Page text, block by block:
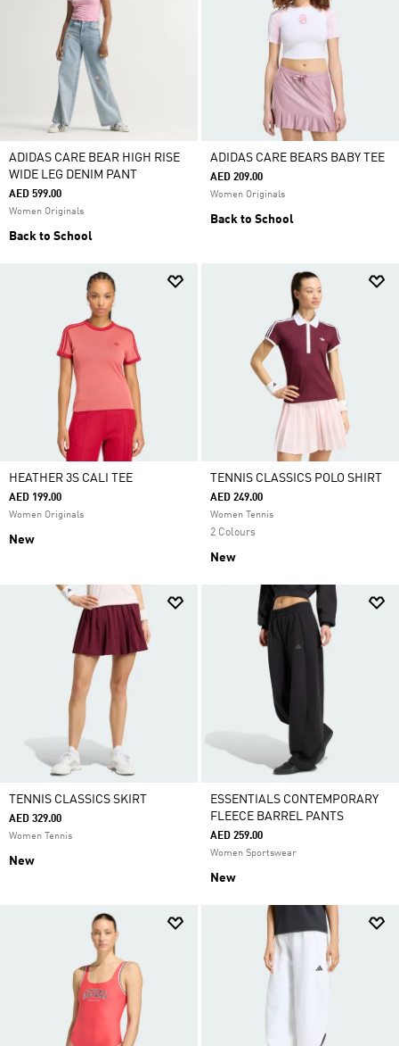
ADIDAS CARE BEAR HIGH RISE
WIDE LEG DENIM PANT
AED 599.00
Women Originals
Back to School
ADIDAS CARE BEARS BABY TEE
AED 209.00
Women Originals
Back to School
HEATHER 3S CALI TEE
AED 199.00
Women Originals
New
TENNIS CLASSICS POLO SHIRT
AED 249.00
Women Tennis
2 Colours
New
TENNIS CLASSICS SKIRT
AED 329.00
Women Tennis
New
ESSENTIALS CONTEMPORARY
FLEECE BARREL PANTS
AED 259.00
Women Sportswear
New